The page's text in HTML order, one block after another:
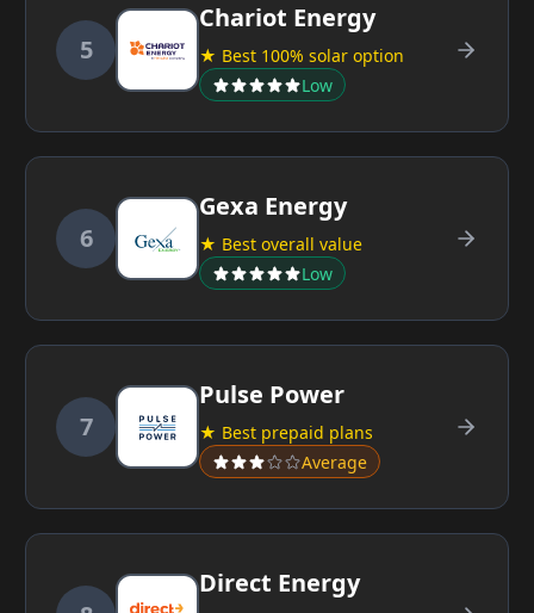
5
Chariot Energy
★ Best 100% solar option
Low
6
Gexa Energy
★ Best overall value
Low
7
Pulse Power
★ Best prepaid plans
Average
Direct Energy